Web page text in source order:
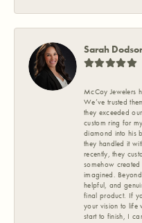
Sarah
McCoy Jewelers
We’ve trusted
they exceeded
custom ring for
diamond into his
they handled it
recently, they
somehow
imagined.
helpful, and
final product. If
your vision to life
start to finish, I